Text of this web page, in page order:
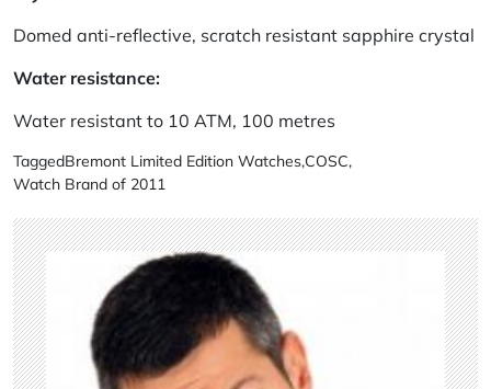
Domed anti-reflective, scratch resistant sapphire crystal
Water resistance:
Water resistant to 10 ATM, 100 metres
TaggedBremont Limited Edition Watches,COSC,
Watch Brand of 2011